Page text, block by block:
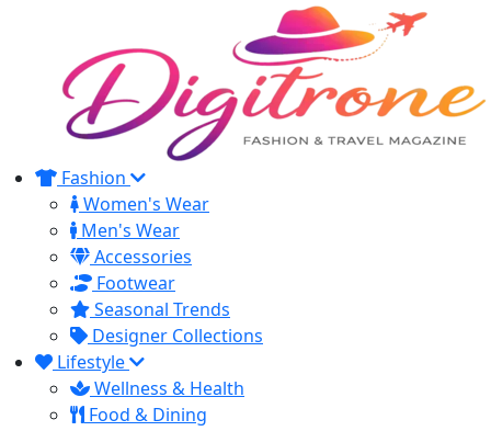
Fashion
Women's Wear
Men's Wear
Accessories
Footwear
Seasonal Trends
Designer Collections
Lifestyle
Wellness & Health
Food & Dining